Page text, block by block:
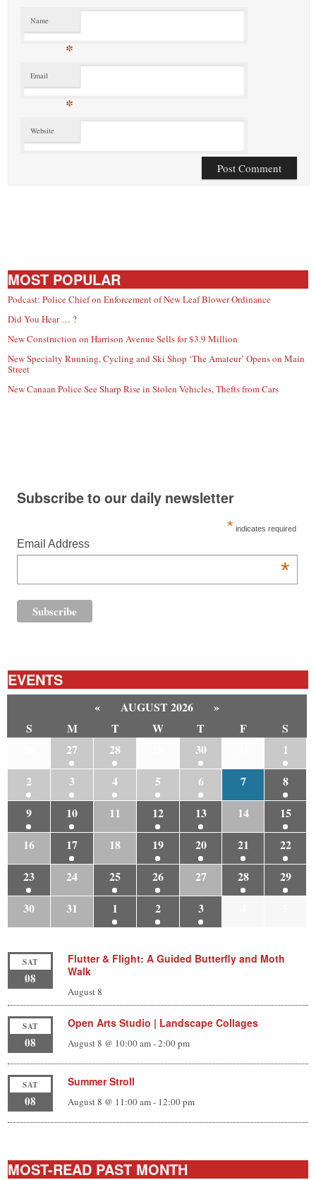
Name
*
Email
*
Website
MOST POPULAR
Podcast: Police Chief on Enforcement of New Leaf Blower Ordinance
Did You Hear … ?
New Construction on Harrison Avenue Sells for $3.9 Million
New Specialty Running, Cycling and Ski Shop ‘The Amateur’ Opens on Main
Street
New Canaan Police See Sharp Rise in Stolen Vehicles, Thefts from Cars
Subscribe to our daily newsletter
* indicates required
Email Address
*
EVENTS
« AUGUST 2026
»
S
M T W T F
S
27 28 30
1
2
3 4 5 6 7
8
9
10 11 12 13 14
15
16
17 18 19 20 21
22
23
24 25 26 27 28
29
30
31 1 2 3
SAT
08
Flutter & Flight: A Guided Butterfly and Moth
Walk
August 8
SAT
08
Open Arts Studio | Landscape Collages
August 8 @ 10:00 am-2:00 pm
SAT
08
Summer Stroll
August 8 @ 11:00 am- 12:00 pm
MOST-READ PAST MONTH